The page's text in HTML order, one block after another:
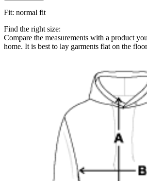
Fit: normal fit
Find the right size:
Compare the measurements with a product
home. It is best to lay garments flat on the